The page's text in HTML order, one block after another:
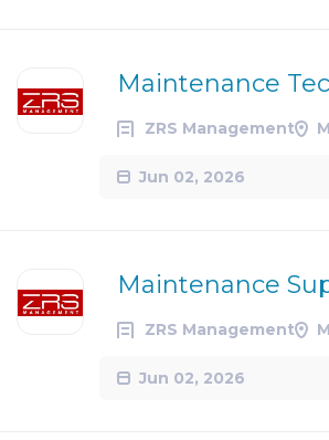
Maintenance
ZRS Management
Jun 02, 2026
Maintenance
ZRS Management
Jun 02, 2026